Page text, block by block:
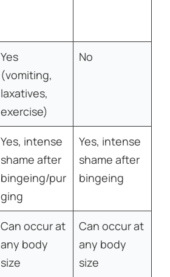
Yes
(vomiting,
laxatives,
exercise)
No
Yes, intense
shame after
bingeing/pur
ging
Yes, intense
shame after
bingeing
Can occur at
any body
size
Can occur at
any body
size